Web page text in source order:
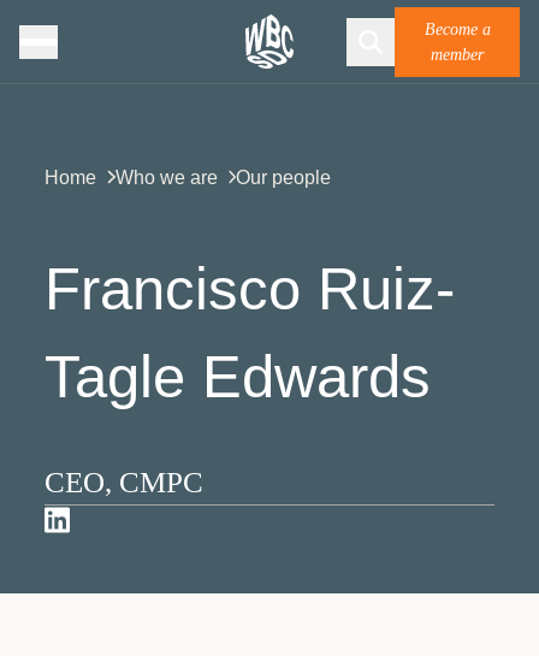
Become a
member
Home Who we are Our people
Francisco Ruiz-
Tagle Edwards
CEO, CMPC